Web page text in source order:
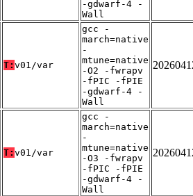
-gdwarf-4 -
Wall
T: v01/var
gcc -
march=native
-
mtune=native
-O2 -fwrapv
-fPIC -fPIE
-gdwarf-4 -
Wall
T: v01/var
gcc -
march=native
-
mtune=native
-O3 -fwrapv
-fPIC -fPIE
-gdwarf-4 -
Wall